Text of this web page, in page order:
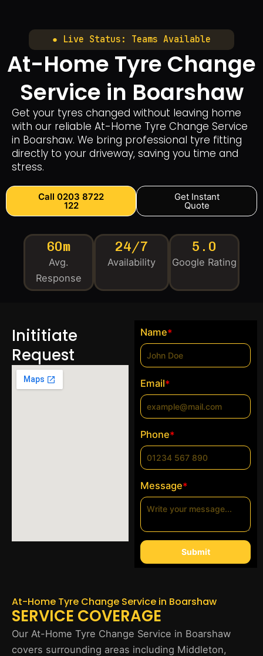
● Live Status: Teams Available
At-Home Tyre Change
Service in Boarshaw
Get your tyres changed without leaving home
with our reliable At-Home Tyre Change Service
in Boarshaw. We bring professional tyre fitting
directly to your driveway, saving you time and
stress.
Call 0203 8722
122
Get Instant
Quote
60m
Avg.
Response
24/7
Availability
5.0
Google Rating
Inititiate
Request
Name*
Email*
Phone*
Message*
Submit
At-Home Tyre Change Service in Boarshaw
SERVICE COVERAGE
Our At-Home Tyre Change Service in Boarshaw
covers surrounding areas including Middleton,